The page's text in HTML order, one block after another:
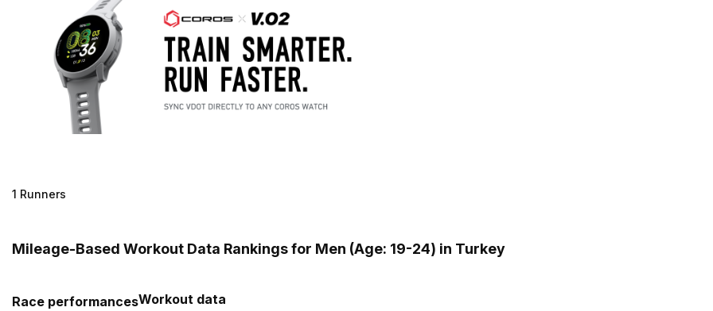
1 Runners
Mileage-Based Workout Data Rankings for Men (Age: 19-24) in Turkey
Race performancesWorkout data